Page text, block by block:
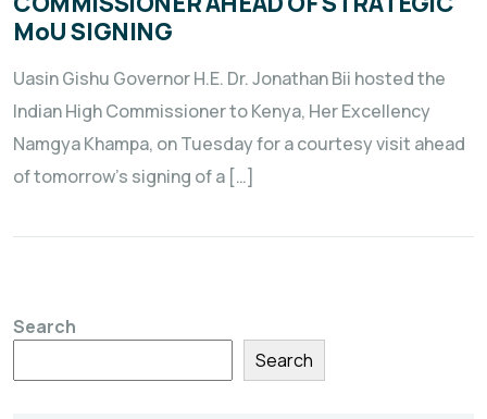
MoU SIGNING
Uasin Gishu Governor H.E. Dr. Jonathan Bii hosted the
Indian High Commissioner to Kenya, Her Excellency
Namgya Khampa, on Tuesday for a courtesy visit ahead
of tomorrow’s signing of a […]
Search
Search